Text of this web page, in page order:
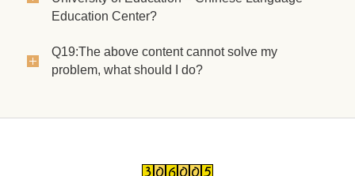
Education Center?
Q19:The above content cannot solve my
problem, what should I do?